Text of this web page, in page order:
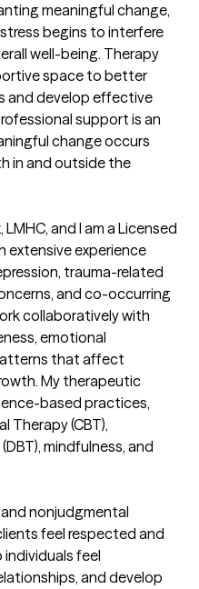
meaningful change,
begins to interfere
well-being. Therapy
space to better
and develop effective
support is an
change occurs
in and outside the
and I am a Licensed
extensive experience
trauma-related
and co-occurring
collaboratively with
emotional
that affect
My therapeutic
based practices,
Therapy (CBT),
mindfulness, and
nonjudgmental
feel respected and
feel
and develop